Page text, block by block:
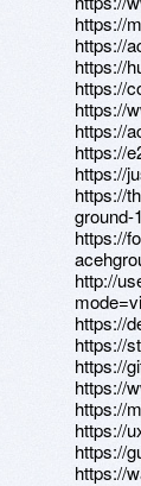
https://
https://
https://
https://
https://
https://
https://
https://
https://
ground-
https://
http://
https://
https://
https://
https://
https://
https://
https://
https://